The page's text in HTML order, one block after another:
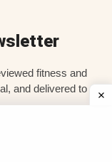
fitness and
and delivered to